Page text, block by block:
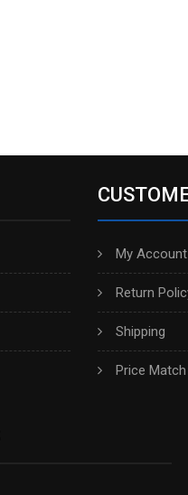
My
Return
Shipping
Price Match